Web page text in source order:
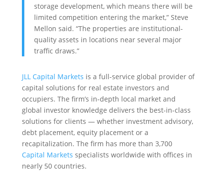
storage development, which means there will be
limited competition entering the market,” Steve
Mellon said. “The properties are institutional-
quality assets in locations near several major
traffic draws.”
JLL Capital Markets is a full-service global provider of
capital solutions for real estate investors and
occupiers. The firm’s in-depth local market and
global investor knowledge delivers the best-in-class
solutions for clients — whether investment advisory,
debt placement, equity placement or a
recapitalization. The firm has more than 3,700
Capital Markets specialists worldwide with offices in
nearly 50 countries.